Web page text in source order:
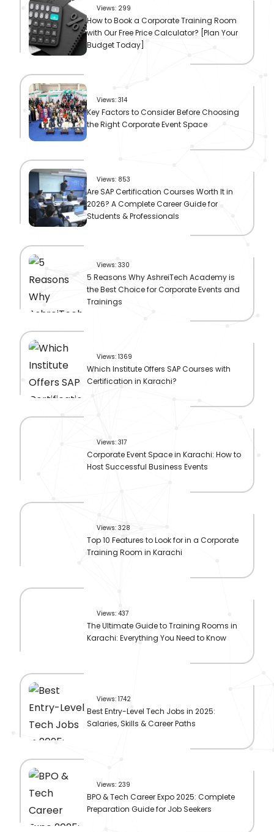
Views: 299
How to Book a Corporate Training Room
with Our Free Price Calculator? [Plan Your
Budget Today]
Views: 314
Key Factors to Consider Before Choosing
the Right Corporate Event Space
Views: 853
Are SAP Certification Courses Worth It in
2026? A Complete Career Guide for
Students & Professionals
Views: 330
5 Reasons Why AshreiTech Academy is
the Best Choice for Corporate Events and
Trainings
Views: 1369
Which Institute Offers SAP Courses with
Certification in Karachi?
Views: 317
Corporate Event Space in Karachi: How to
Host Successful Business Events
Views: 328
Top 10 Features to Look for in a Corporate
Training Room in Karachi
Views: 437
The Ultimate Guide to Training Rooms in
Karachi: Everything You Need to Know
Views: 1742
Best Entry-Level Tech Jobs in 2025:
Salaries, Skills & Career Paths
Views: 239
BPO & Tech Career Expo 2025: Complete
Preparation Guide for Job Seekers